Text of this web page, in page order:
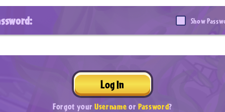
Show
Log In
Forgot yourUsernameorPassword?